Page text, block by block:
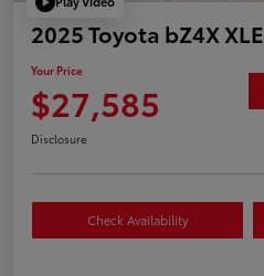
2025 Toyota bZ4X XLE
Your Price
$27,585
Disclosure
Check Availability